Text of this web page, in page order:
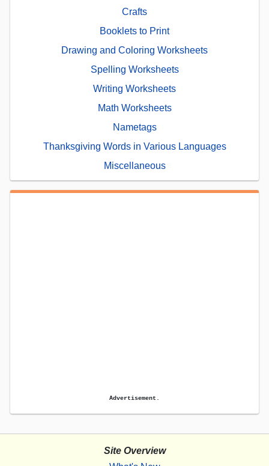
Crafts
Booklets to Print
Drawing and Coloring Worksheets
Spelling Worksheets
Writing Worksheets
Math Worksheets
Nametags
Thanksgiving Words in Various Languages
Miscellaneous
Advertisement.
Site Overview